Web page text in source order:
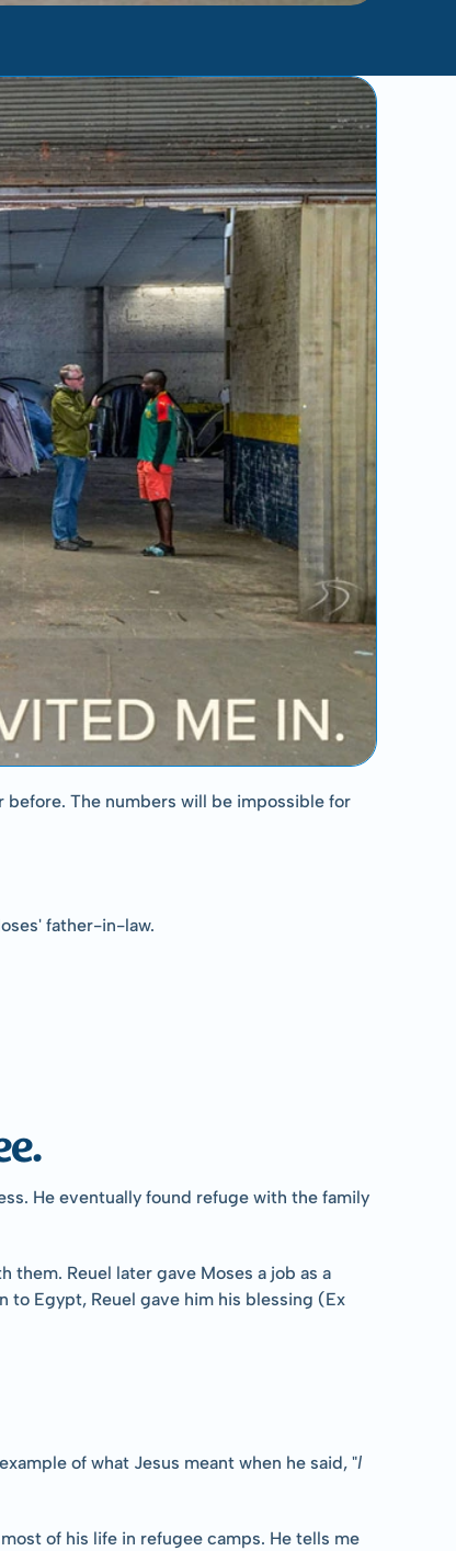
before. The numbers will be impossible for
father-in-law.
He eventually found refuge with the family
them. Reuel later gave Moses a job as a
to Egypt, Reuel gave him his blessing (Ex
of what Jesus meant when he said, "I
of his life in refugee camps. He tells me